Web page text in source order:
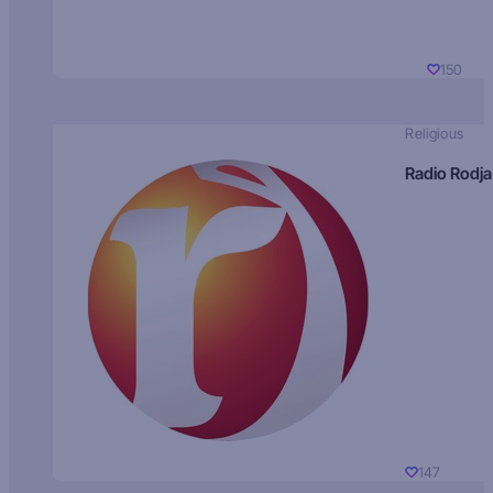
150
Religious
Radio Rodja
147